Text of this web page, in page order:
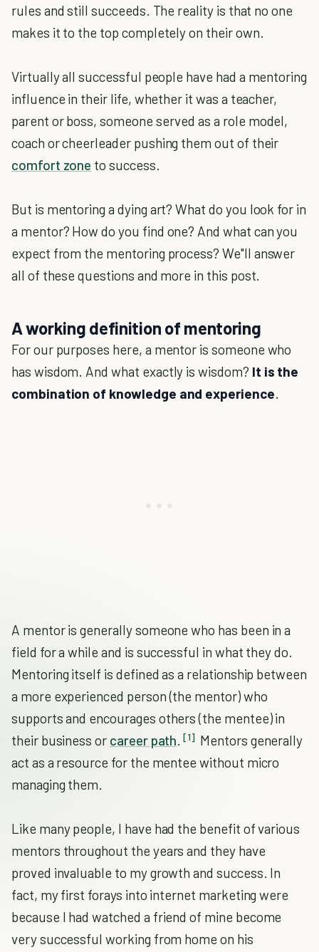
rules and still succeeds. The reality is that no one
makes it to the top completely on their own.
Virtually all successful people have had a mentoring
influence in their life, whether it was a teacher,
parent or boss, someone served as a role model,
coach or cheerleader pushing them out of their
comfort zone to success.
But is mentoring a dying art? What do you look for in
a mentor? How do you find one? And what can you
expect from the mentoring process? We"ll answer
all of these questions and more in this post.
A working definition of mentoring
For our purposes here, a mentor is someone who
has wisdom. And what exactly is wisdom? It is the
combination of knowledge and experience.
A mentor is generally someone who has been in a
field for a while and is successful in what they do.
Mentoring itself is defined as a relationship between
a more experienced person (the mentor) who
supports and encourages others (the mentee) in
their business or career path. [1] Mentors generally
act as a resource for the mentee without micro
managing them.
Like many people, I have had the benefit of various
mentors throughout the years and they have
proved invaluable to my growth and success. In
fact, my first forays into internet marketing were
because I had watched a friend of mine become
very successful working from home on his